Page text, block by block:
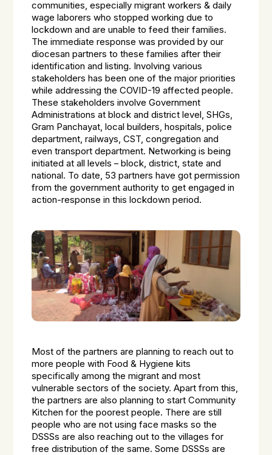
communities, especially migrant workers & daily
wage laborers who stopped working due to
lockdown and are unable to feed their families.
The immediate response was provided by our
diocesan partners to these families after their
identification and listing. Involving various
stakeholders has been one of the major priorities
while addressing the COVID-19 affected people.
These stakeholders involve Government
Administrations at block and district level, SHGs,
Gram Panchayat, local builders, hospitals, police
department, railways, CST, congregation and
even transport department. Networking is being
initiated at all levels – block, district, state and
national. To date, 53 partners have got permission
from the government authority to get engaged in
action-response in this lockdown period.
Most of the partners are planning to reach out to
more people with Food & Hygiene kits
specifically among the migrant and most
vulnerable sectors of the society. Apart from this,
the partners are also planning to start Community
Kitchen for the poorest people. There are still
people who are not using face masks so the
DSSSs are also reaching out to the villages for
free distribution of the same. Some DSSSs are